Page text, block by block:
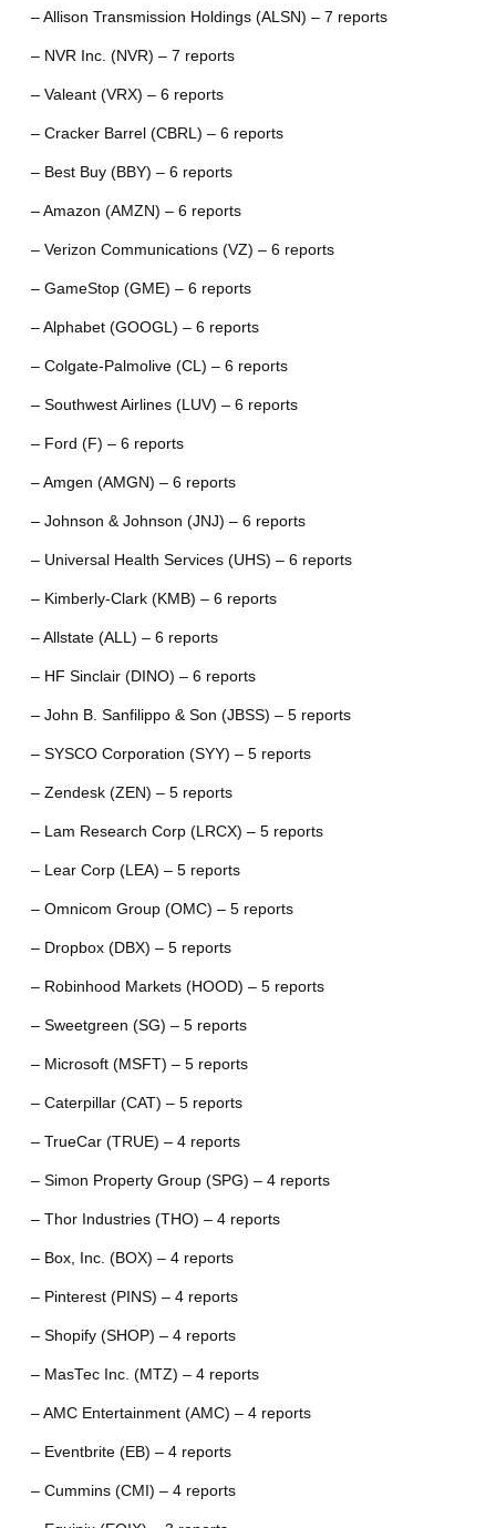
– Allison Transmission Holdings (ALSN) – 7 reports
– NVR Inc. (NVR) – 7 reports
– Valeant (VRX) – 6 reports
– Cracker Barrel (CBRL) – 6 reports
– Best Buy (BBY) – 6 reports
– Amazon (AMZN) – 6 reports
– Verizon Communications (VZ) – 6 reports
– GameStop (GME) – 6 reports
– Alphabet (GOOGL) – 6 reports
– Colgate-Palmolive (CL) – 6 reports
– Southwest Airlines (LUV) – 6 reports
– Ford (F) – 6 reports
– Amgen (AMGN) – 6 reports
– Johnson & Johnson (JNJ) – 6 reports
– Universal Health Services (UHS) – 6 reports
– Kimberly-Clark (KMB) – 6 reports
– Allstate (ALL) – 6 reports
– HF Sinclair (DINO) – 6 reports
– John B. Sanfilippo & Son (JBSS) – 5 reports
– SYSCO Corporation (SYY) – 5 reports
– Zendesk (ZEN) – 5 reports
– Lam Research Corp (LRCX) – 5 reports
– Lear Corp (LEA) – 5 reports
– Omnicom Group (OMC) – 5 reports
– Dropbox (DBX) – 5 reports
– Robinhood Markets (HOOD) – 5 reports
– Sweetgreen (SG) – 5 reports
– Microsoft (MSFT) – 5 reports
– Caterpillar (CAT) – 5 reports
– TrueCar (TRUE) – 4 reports
– Simon Property Group (SPG) – 4 reports
– Thor Industries (THO) – 4 reports
– Box, Inc. (BOX) – 4 reports
– Pinterest (PINS) – 4 reports
– Shopify (SHOP) – 4 reports
– MasTec Inc. (MTZ) – 4 reports
– AMC Entertainment (AMC) – 4 reports
– Eventbrite (EB) – 4 reports
– Cummins (CMI) – 4 reports